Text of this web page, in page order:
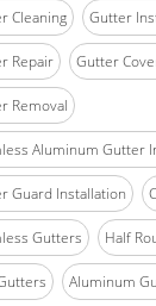
Cleaning Gutter
Repair Gutter
Removal
Aluminum Gutter
Guard Installation
Gutters Half
Aluminum